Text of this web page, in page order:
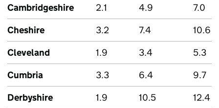
Cambridgeshire
2.1 4.9
7.0
Cheshire
3.2 7.4
10.6
Cleveland
1.9 3.4
5.3
Cumbria
3.3 6.4
9.7
Derbyshire
1.9 10.5
12.4